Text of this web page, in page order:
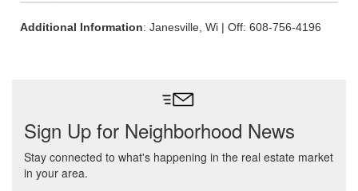
Additional Information: Janesville, Wi | Off: 608-756-4196